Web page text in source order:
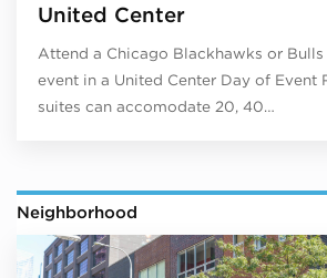
United Center
Attend a Chicago Blackhawks or
event in a United Center Day of Event
suites can accomodate 20, 40…
Neighborhood